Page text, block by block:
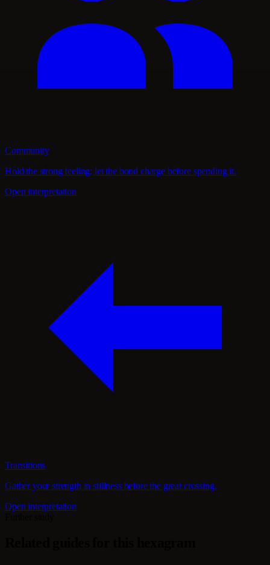
Community
Hold the strong feeling; let the bond charge before spending it.
Open interpretation
Transitions
Gather your strength in stillness before the great crossing.
Open interpretation